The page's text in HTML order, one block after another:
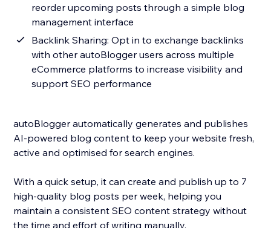
reorder upcoming posts through a simple blog
management interface
Backlink Sharing: Opt in to exchange backlinks
with other autoBlogger users across multiple
eCommerce platforms to increase visibility and
support SEO performance
autoBlogger automatically generates and publishes
AI-powered blog content to keep your website fresh,
active and optimised for search engines.
With a quick setup, it can create and publish up to 7
high-quality blog posts per week, helping you
maintain a consistent SEO content strategy without
the time and effort of writing manually.